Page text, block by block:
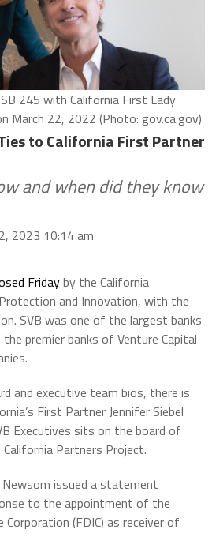
245 with California First Lady
March 22, 2022 (Photo: gov.ca.gov)
to California First Partner
and when did they know
2023 10:14 am
Fridayby the California
and Innovation, with the
SVB was one of the largest banks
premier banks of Venture Capital
and executive team bios, there is
First Partner Jennifer Siebel
Executives sits on the board of
California Partners Project.
Newsom issued a statement
to the appointment of the
Corporation (FDIC) as receiver of